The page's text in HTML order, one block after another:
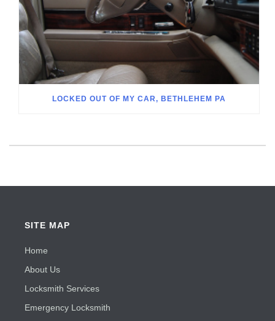
LOCKED OUT OF MY CAR, BETHLEHEM PA
SITE MAP
Home
About Us
Locksmith Services
Emergency Locksmith